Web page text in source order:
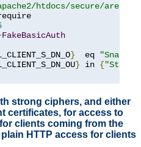
htdocs/secure/area"
FakeBasicAuth
}
  eq
"Snake
} in {"Staff"
strong ciphers, and either
certificates, for access to
clients coming from the
HTTP access for clients